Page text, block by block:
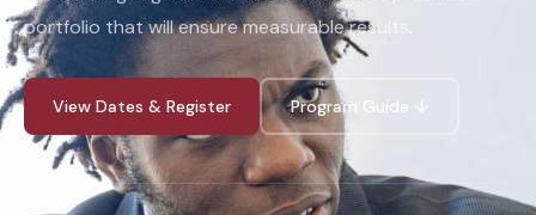
portfolio that will ensure measurable results.
View Dates & Register Program Guide ↓